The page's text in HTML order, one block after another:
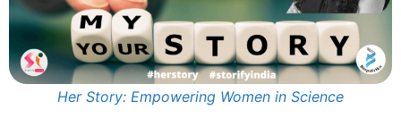
Her Story: Empowering Women in Science